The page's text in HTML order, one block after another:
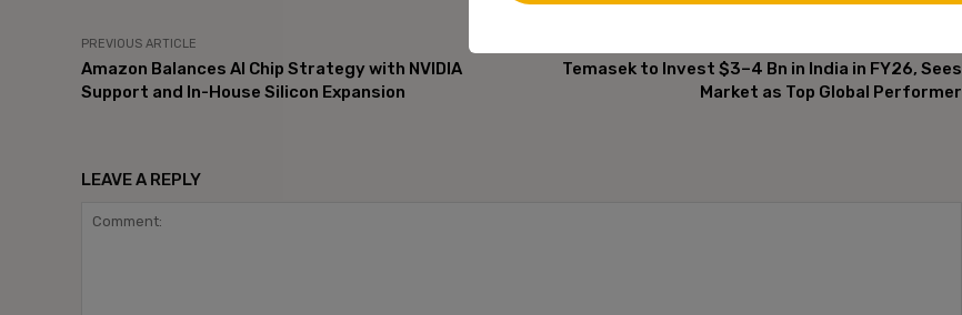
PREVIOUS ARTICLE
Amazon Balances AI Chip Strategy with NVIDIA
Support and In-House Silicon Expansion
Temasek to Invest $3–4 Bn in India in FY26, Sees
Market as Top Global Performer
LEAVE A REPLY